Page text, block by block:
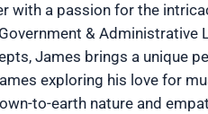
with a passion for the
& Administrative
James brings a unique
exploring his love for
to-earth nature and